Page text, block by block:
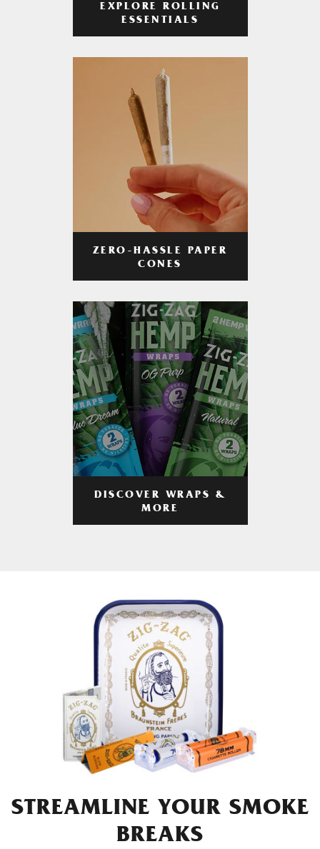
EXPLORE ROLLING
ESSENTIALS
ZERO-HASSLE PAPER
CONES
DISCOVER WRAPS &
MORE
STREAMLINE YOUR SMOKE
BREAKS